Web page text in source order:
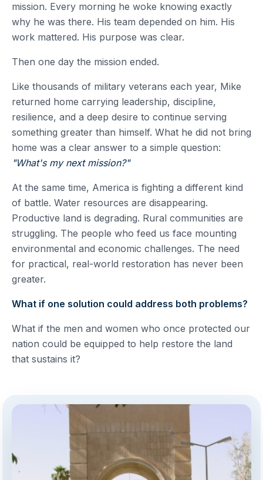
mission. Every morning he woke knowing exactly
why he was there. His team depended on him. His
work mattered. His purpose was clear.
Then one day the mission ended.
Like thousands of military veterans each year, Mike
returned home carrying leadership, discipline,
resilience, and a deep desire to continue serving
something greater than himself. What he did not bring
home was a clear answer to a simple question:
"What's my next mission?"
At the same time, America is fighting a different kind
of battle. Water resources are disappearing.
Productive land is degrading. Rural communities are
struggling. The people who feed us face mounting
environmental and economic challenges. The need
for practical, real-world restoration has never been
greater.
What if one solution could address both problems?
What if the men and women who once protected our
nation could be equipped to help restore the land
that sustains it?